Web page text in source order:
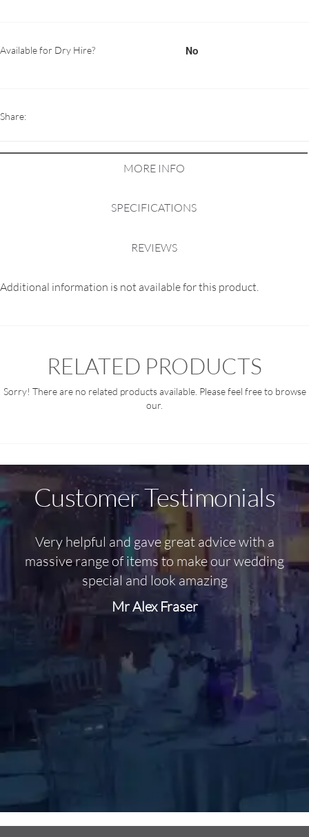
Available for Dry Hire? No
Share:
MORE INFO
SPECIFICATIONS
REVIEWS
Additional information is not available for this product.
RELATED PRODUCTS
Sorry! There are no related products available. Please feel free to browse
our.
Customer Testimonials
Very helpful and gave great advice with a
massive range of items to make our wedding
special and look amazing
Mr Alex Fraser